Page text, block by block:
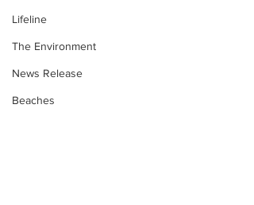
Lifeline
The Environment
News Release
Beaches